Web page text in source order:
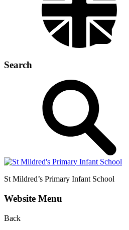
Search
St Mildred’s Primary Infant School
Website Menu
Back